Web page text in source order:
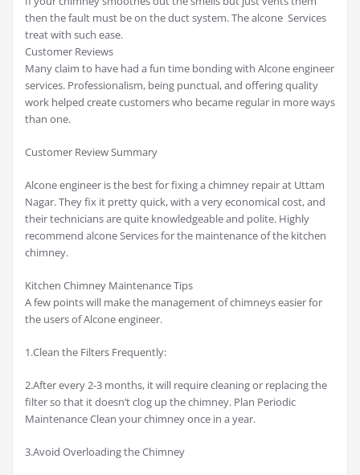
then the fault must be on the duct system. The alcone Services
treat with such ease.
Customer Reviews
Many claim to have had a fun time bonding with Alcone engineer
services. Professionalism, being punctual, and offering quality
work helped create customers who became regular in more ways
than one.
Customer Review Summary
Alcone engineer is the best for fixing a chimney repair at Uttam
Nagar. They fix it pretty quick, with a very economical cost, and
their technicians are quite knowledgeable and polite. Highly
recommend alcone Services for the maintenance of the kitchen
chimney.
Kitchen Chimney Maintenance Tips
A few points will make the management of chimneys easier for
the users of Alcone engineer.
1.Clean the Filters Frequently:
2.After every 2-3 months, it will require cleaning or replacing the
filter so that it doesn’t clog up the chimney. Plan Periodic
Maintenance Clean your chimney once in a year.
3.Avoid Overloading the Chimney